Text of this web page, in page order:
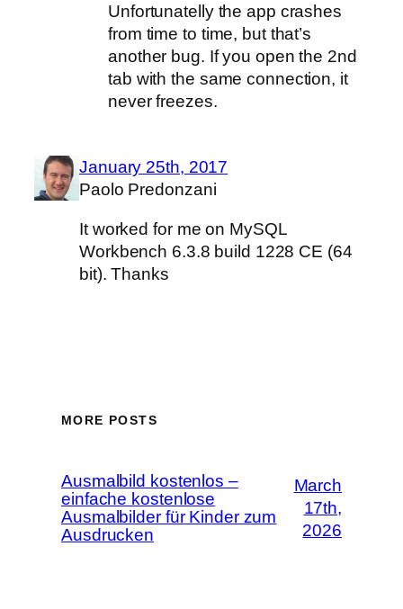
Unfortunatelly the app crashes
from time to time, but that’s
another bug. If you open the 2nd
tab with the same connection, it
never freezes.
January 25th, 2017
Paolo Predonzani
It worked for me on MySQL
Workbench 6.3.8 build 1228 CE (64
bit). Thanks
MORE POSTS
Ausmalbild kostenlos –
einfache kostenlose
Ausmalbilder für Kinder zum
Ausdrucken
March
17th,
2026